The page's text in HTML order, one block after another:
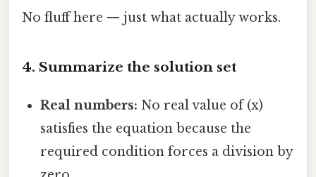
No fluff here — just what actually works.
4. Summarize the solution set
Real numbers: No real value of (x)
satisfies the equation because the
required condition forces a division by